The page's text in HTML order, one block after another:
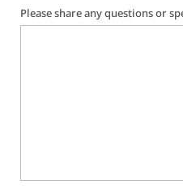
Please share any questions or